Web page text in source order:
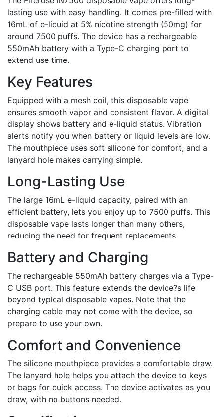
lasting use with easy handling. It comes pre-filled with
16mL of e-liquid at 5% nicotine strength (50mg) for
around 7500 puffs. The device has a rechargeable
550mAh battery with a Type-C charging port to
extend use time.
Key Features
Equipped with a mesh coil, this disposable vape
ensures smooth vapor and consistent flavor. A digital
display shows battery and e-liquid status. Vibration
alerts notify you when battery or liquid levels are low.
The mouthpiece uses soft silicone for comfort, and a
lanyard hole makes carrying simple.
Long-Lasting Use
The large 16mL e-liquid capacity, paired with an
efficient battery, lets you enjoy up to 7500 puffs. This
disposable vape lasts longer than many others,
reducing the need for frequent replacements.
Battery and Charging
The rechargeable 550mAh battery charges via a Type-
C USB port. This feature extends the device?s life
beyond typical disposable vapes. Note that the
charging cable may not come with the device, so
prepare to use your own.
Comfort and Convenience
The silicone mouthpiece provides a comfortable draw.
The lanyard hole helps you attach the device to keys
or bags for quick access. The device activates as you
draw, with no buttons needed.